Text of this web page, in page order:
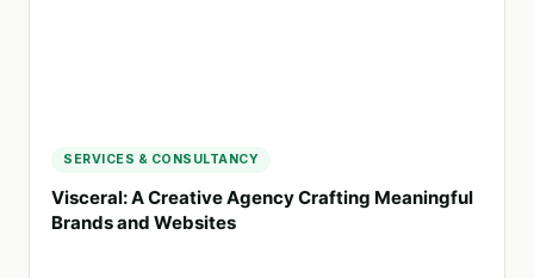
SERVICES & CONSULTANCY
Visceral: A Creative Agency Crafting Meaningful
Brands and Websites